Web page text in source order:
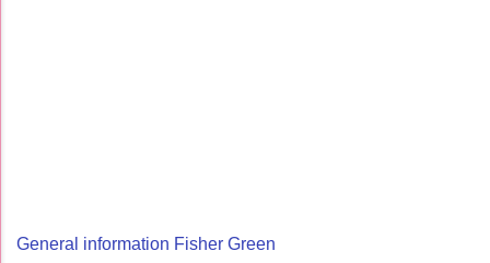
General information Fisher Green